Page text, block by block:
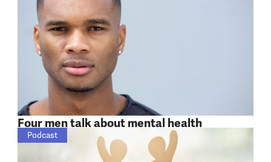
Four men talk about mental health
Podcast